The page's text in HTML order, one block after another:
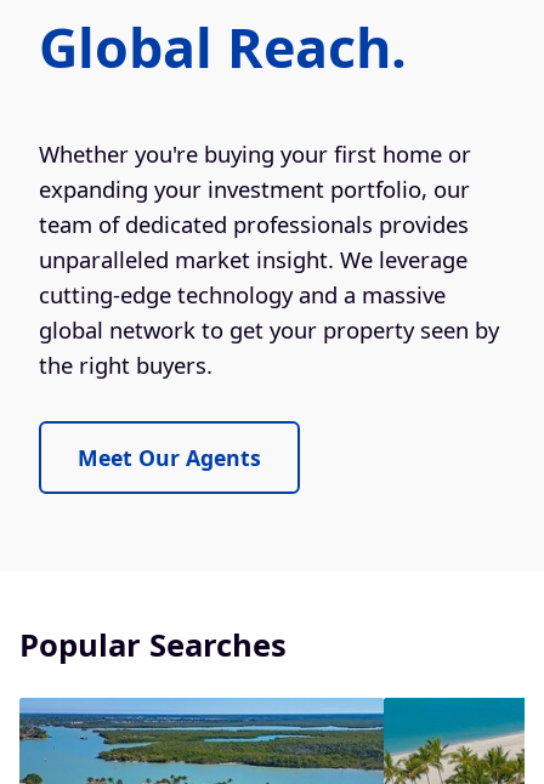
Global Reach.
Whether you're buying your first home or
expanding your investment portfolio, our
team of dedicated professionals provides
unparalleled market insight. We leverage
cutting-edge technology and a massive
global network to get your property seen by
the right buyers.
Meet Our Agents
Popular Searches